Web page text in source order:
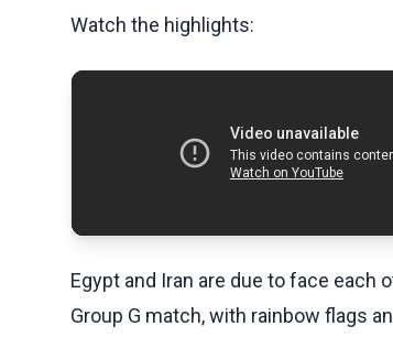
Watch the highlights:
Egypt and Iran are due to face each
Group G match, with rainbow flags